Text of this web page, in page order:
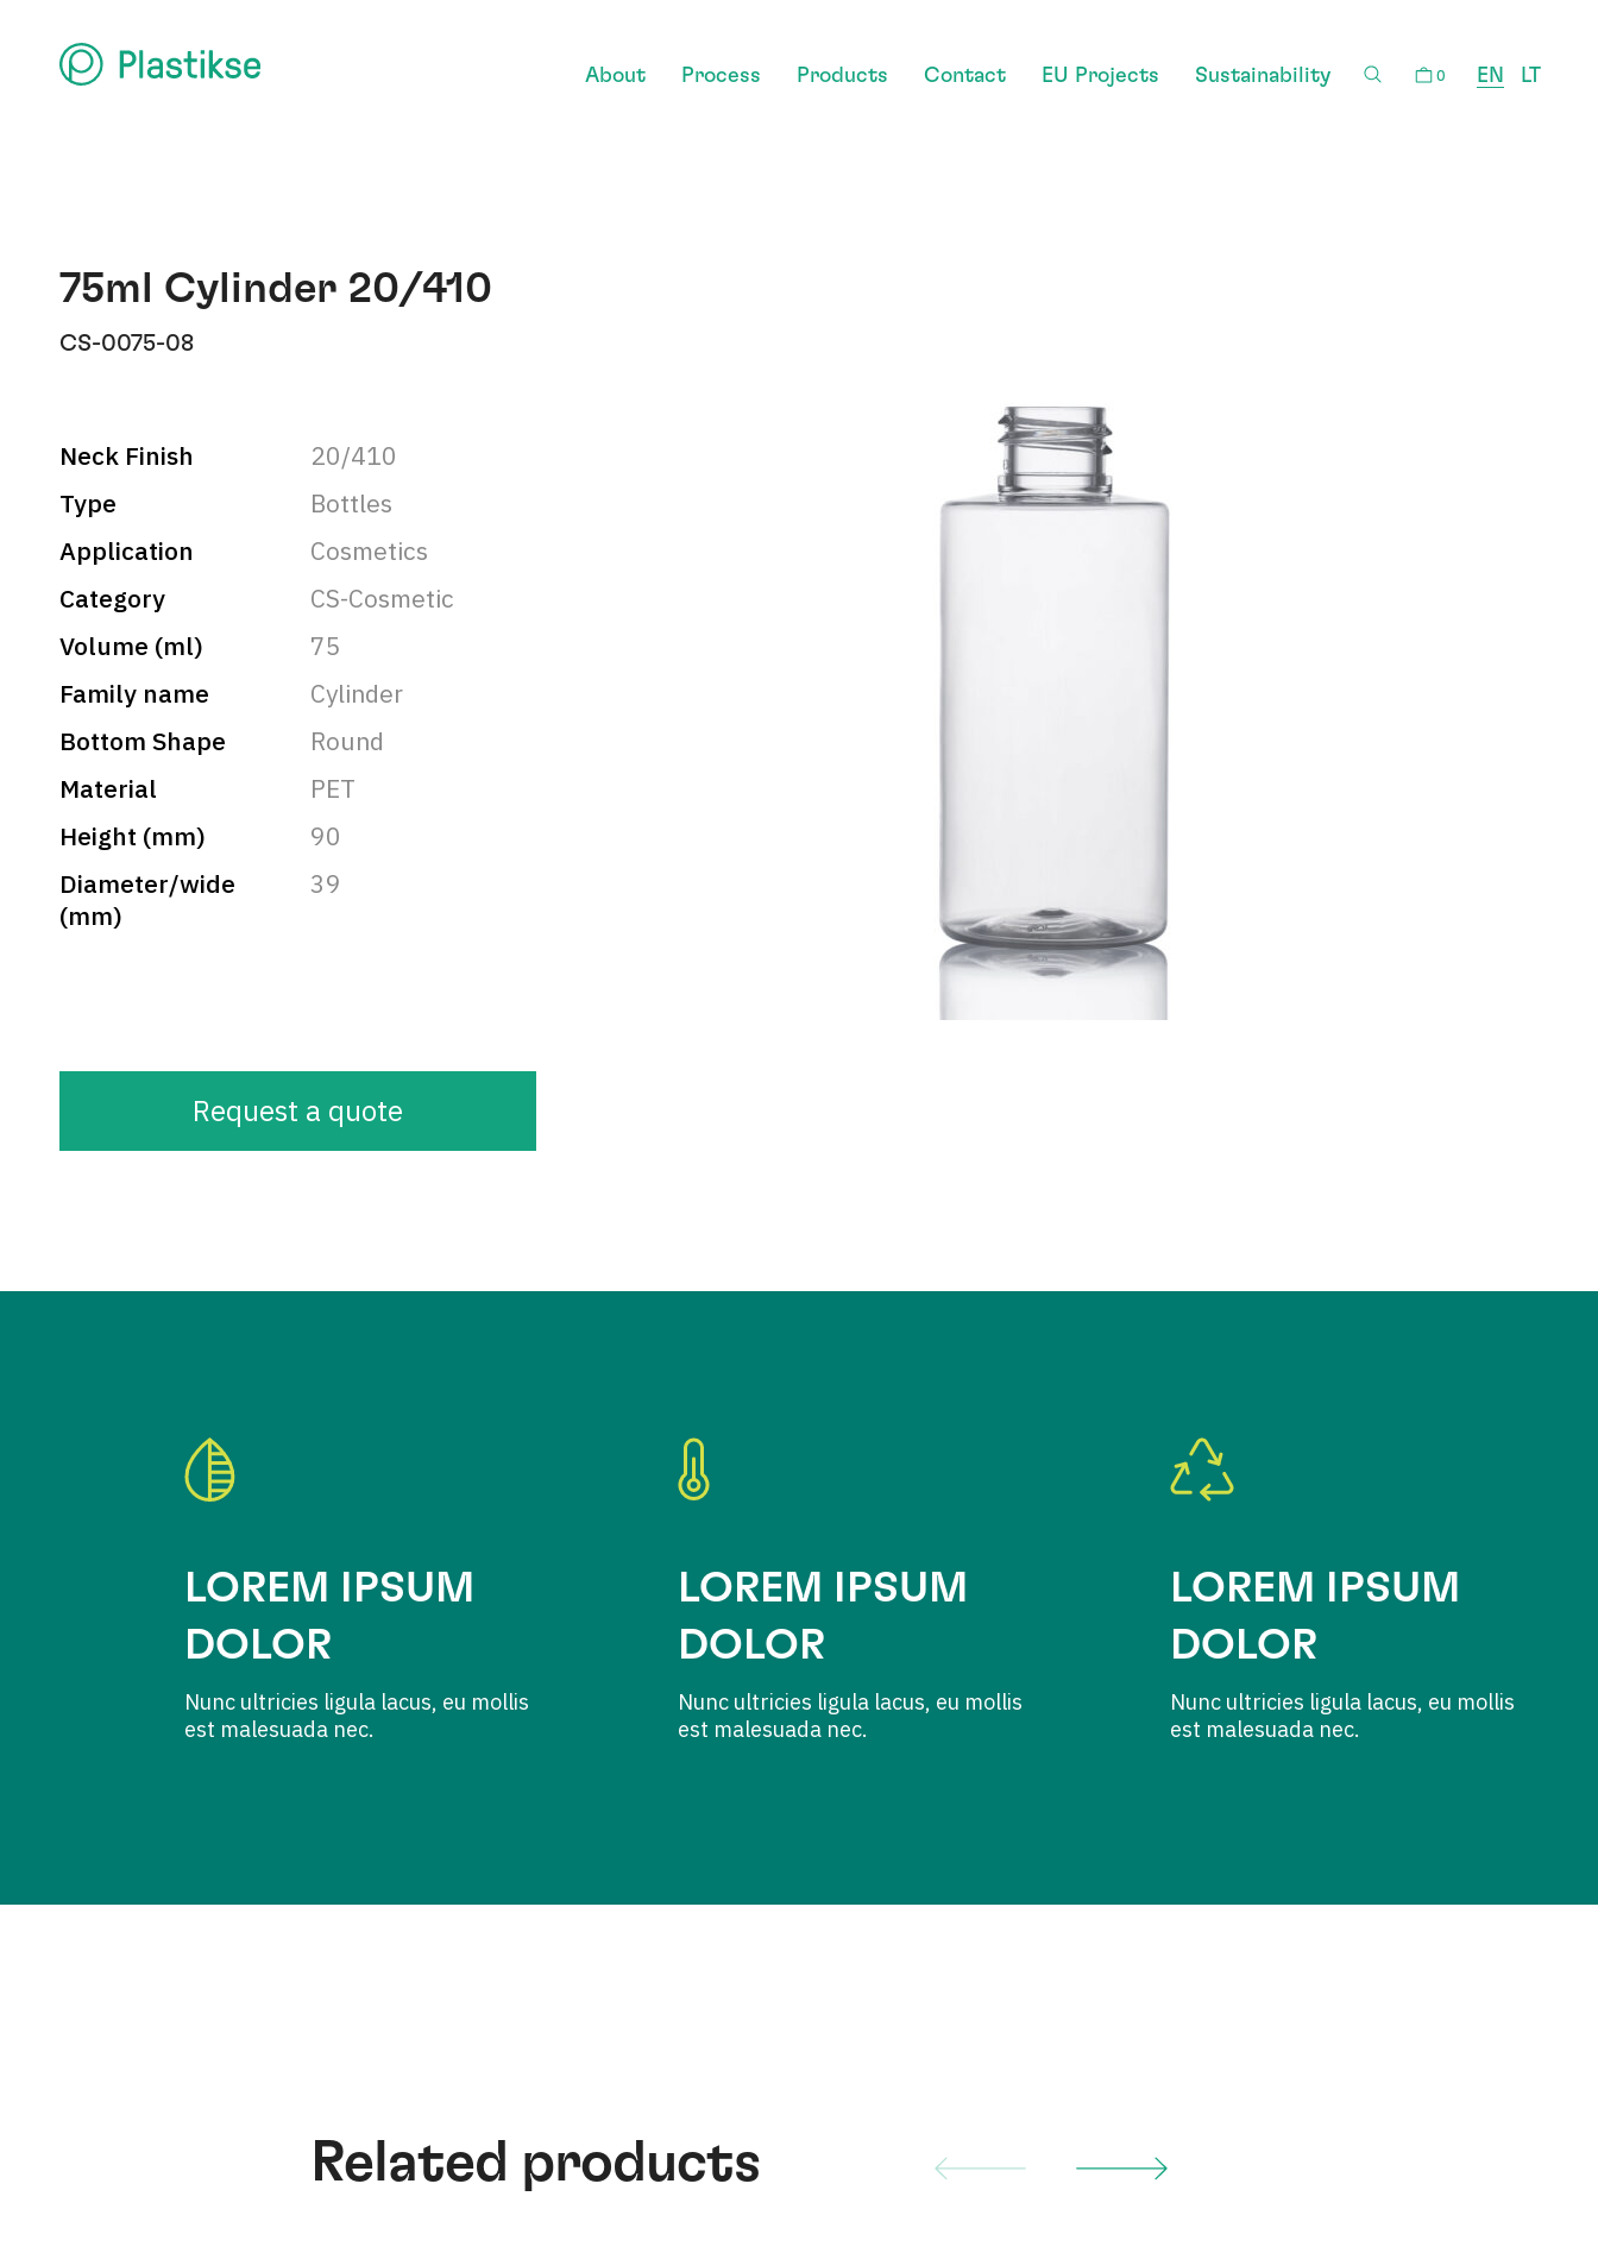
About Process Products Contact EU Projects Sustainability 0 EN LT
75ml Cylinder 20/410
CS-0075-08
Neck Finish
20/410
Type
Bottles
Application
Cosmetics
Category
CS-Cosmetic
Volume (ml)
75
Family name
Cylinder
Bottom Shape
Round
Material
PET
Height (mm)
90
Diameter/wide
(mm)
39
Request a quote
LOREM IPSUM
DOLOR
Nunc ultricies ligula lacus, eu mollis
est malesuada nec.
LOREM IPSUM
DOLOR
Nunc ultricies ligula lacus, eu mollis
est malesuada nec.
LOREM IPSUM
DOLOR
Nunc ultricies ligula lacus, eu mollis
est malesuada nec.
Related products